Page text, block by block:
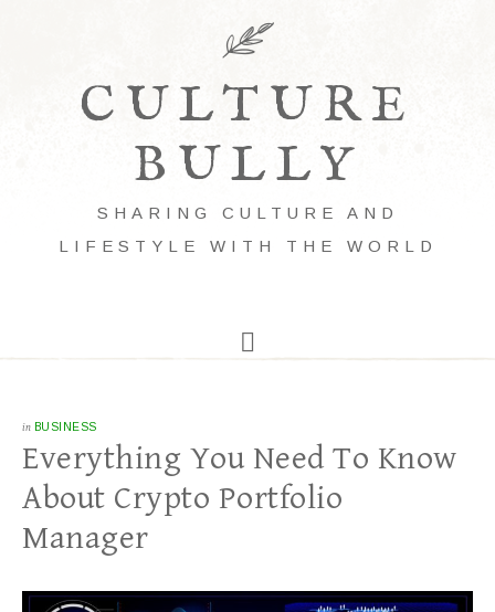
CULTURE
BULLY
SHARING CULTURE AND
LIFESTYLE WITH THE WORLD
in BUSINESS
Everything You Need To Know
About Crypto Portfolio
Manager